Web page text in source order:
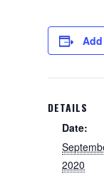
DETAILS
Date:
2020